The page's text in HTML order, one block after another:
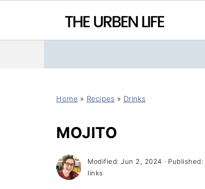
Home » Recipes » Drinks
MOJITO
Modified: Jun 2, 2024 · Published:
links